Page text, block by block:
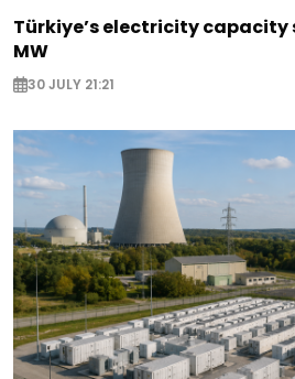
Türkiye’s electricity capacity
MW
30 JULY 21:21